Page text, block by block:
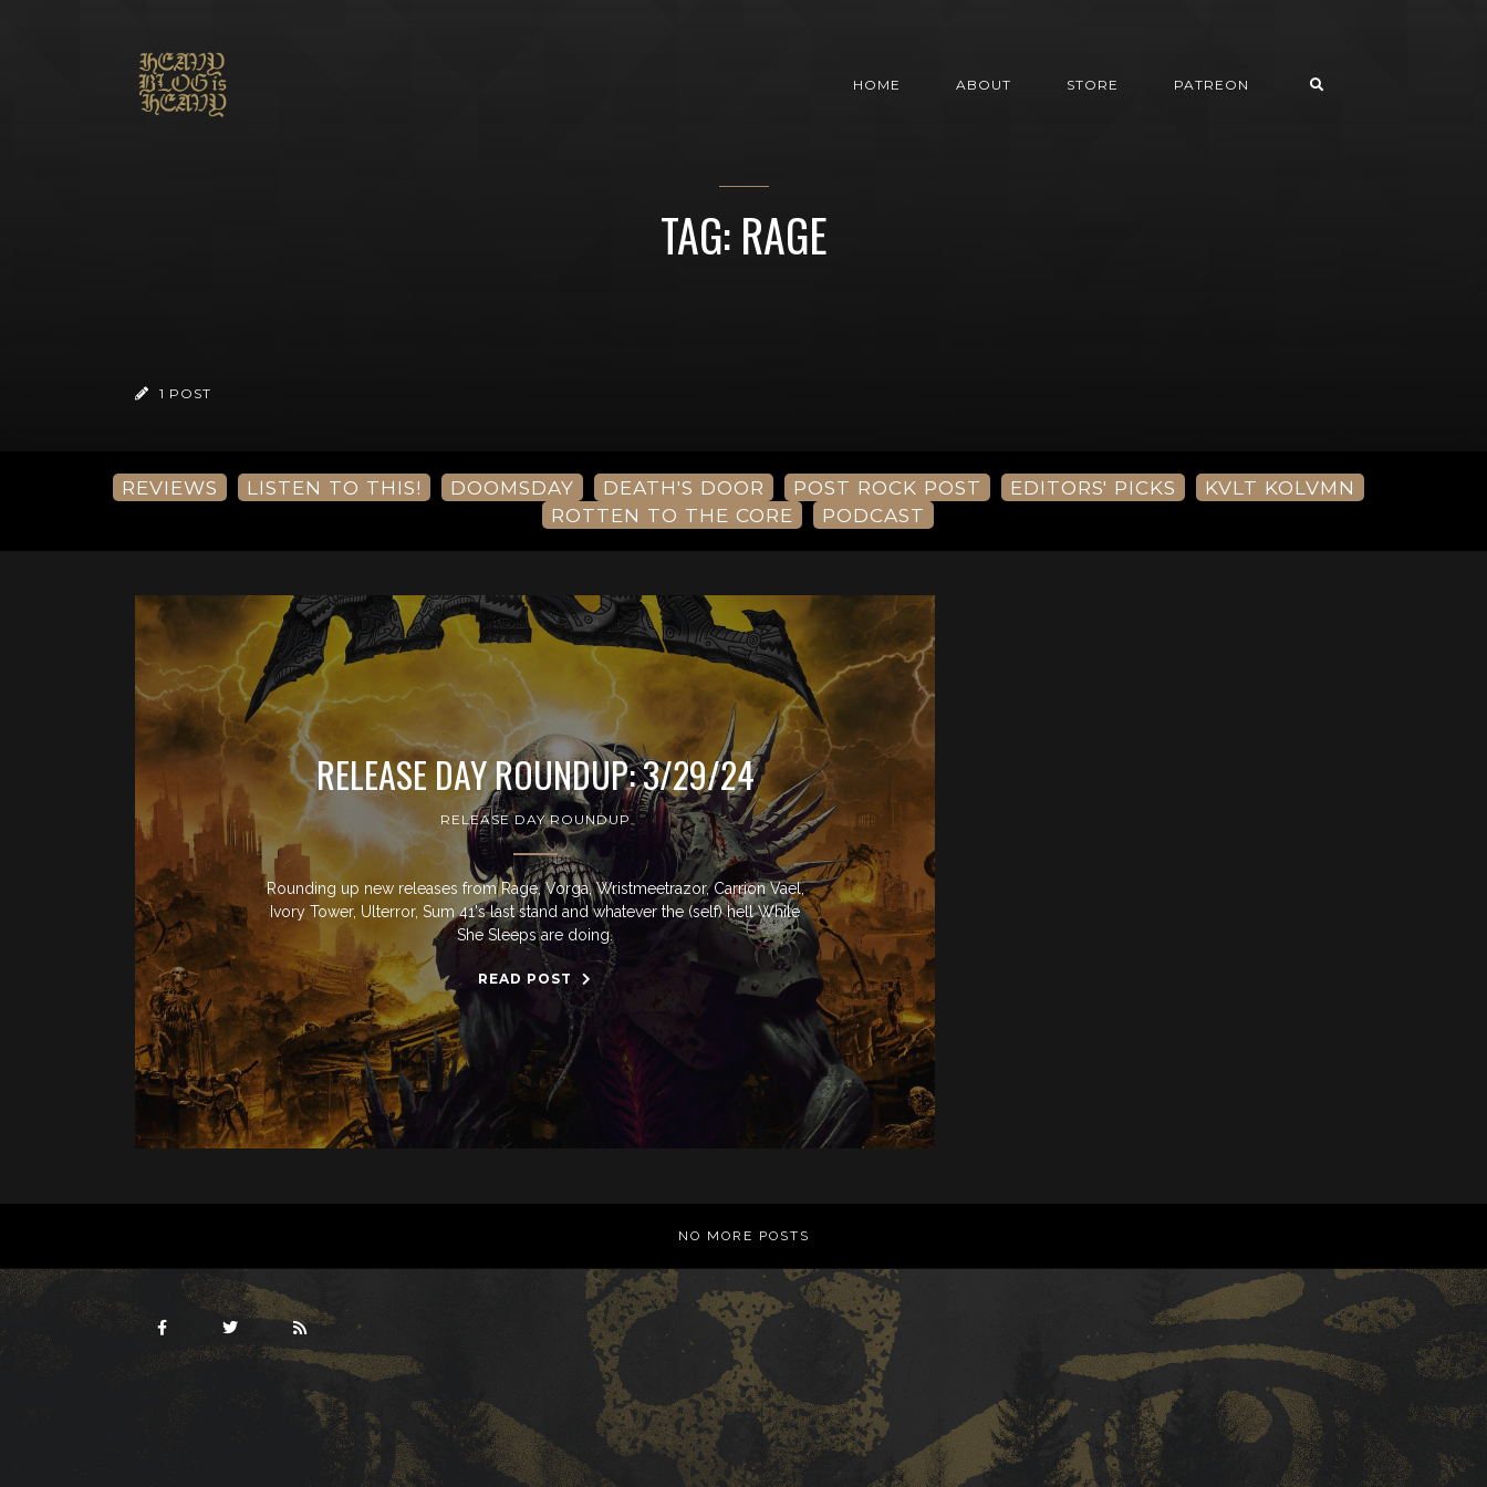
HOME ABOUT STORE PATREON
TAG: RAGE
1 POST
REVIEWS LISTEN TO THIS! DOOMSDAY DEATH'S DOOR POST ROCK POST EDITORS' PICKS
KVLT KOLVMN
ROTTEN TO THE CORE
PODCAST
RELEASE DAY ROUNDUP: 3/29/24
RELEASE DAY ROUNDUP
Rounding up new releases from Rage, Vorga, Wristmeetrazor, Carrion Vael,
Ivory Tower, Ulterror, Sum 41's last stand and whatever the (self) hell While
She Sleeps are doing.
READ POST
NO MORE POSTS